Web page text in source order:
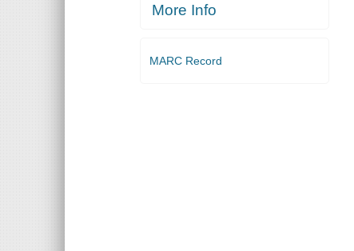
More Info
MARC Record